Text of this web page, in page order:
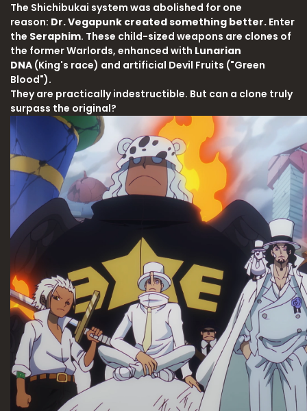
The Shichibukai system was abolished for one
reason: Dr. Vegapunk created something better. Enter
the Seraphim. These child-sized weapons are clones of
the former Warlords, enhanced with Lunarian
DNA (King's race) and artificial Devil Fruits ("Green
Blood").
They are practically indestructible. But can a clone truly
surpass the original?